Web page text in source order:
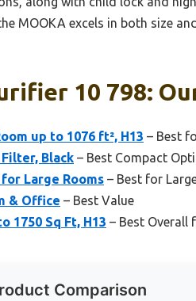
MOOKA excels in both size
10 798:
up to 1076 ft², H13 – Best
Black – Best Compact
Large Rooms – Best for
& Office – Best Value
1750 Sq Ft, H13 – Best Overall
Comparison